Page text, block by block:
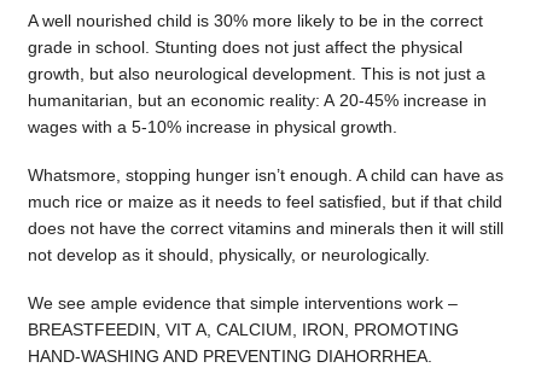
A well nourished child is 30% more likely to be in the correct
grade in school. Stunting does not just affect the physical
growth, but also neurological development. This is not just a
humanitarian, but an economic reality: A 20-45% increase in
wages with a 5-10% increase in physical growth.
Whatsmore, stopping hunger isn’t enough. A child can have as
much rice or maize as it needs to feel satisfied, but if that child
does not have the correct vitamins and minerals then it will still
not develop as it should, physically, or neurologically.
We see ample evidence that simple interventions work –
BREASTFEEDIN, VIT A, CALCIUM, IRON, PROMOTING
HAND-WASHING AND PREVENTING DIAHORRHEA.